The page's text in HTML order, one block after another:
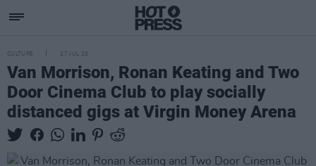
CULTURE 27 JUL 20
Van Morrison, Ronan Keating and Two
Door Cinema Club to play socially
distanced gigs at Virgin Money Arena